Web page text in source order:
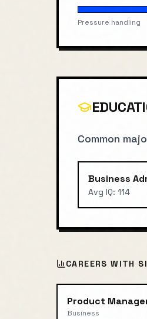
Pressure handling
Common
Business
Avg IQ: 114
CAREERS WITH
Product
Business